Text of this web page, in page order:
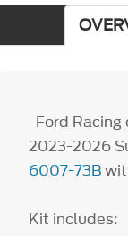
Ford
2023-2026
6007-73B
Kit includes: